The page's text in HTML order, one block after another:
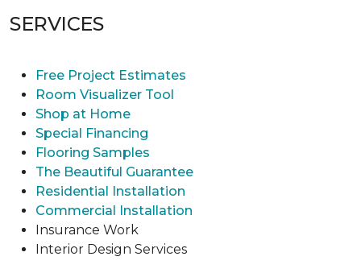
SERVICES
Free Project Estimates
Room Visualizer Tool
Shop at Home
Special Financing
Flooring Samples
The Beautiful Guarantee
Residential Installation
Commercial Installation
Insurance Work
Interior Design Services